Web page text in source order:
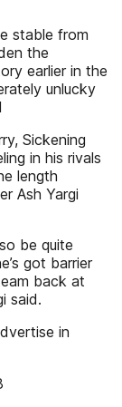
stable from
the
earlier in the
unlucky
Sickening
in his rivals
length
Ash Yargi
be quite
got barrier
back at
said.
in